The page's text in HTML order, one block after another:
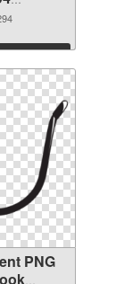
PNG
PNG